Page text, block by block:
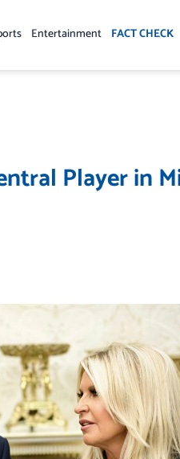
Entertainment FACT CHECK
Player in